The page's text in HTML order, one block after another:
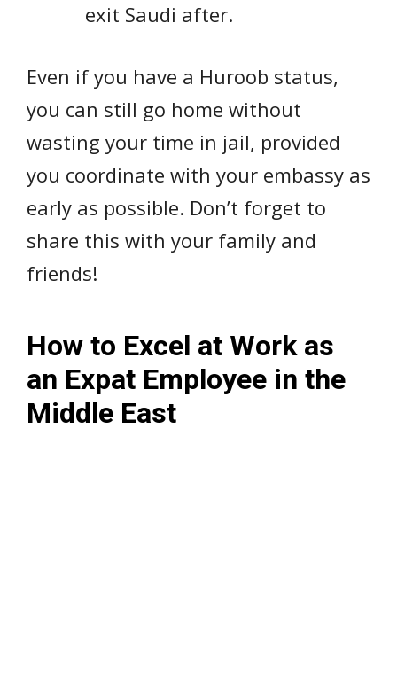
exit Saudi after.
Even if you have a Huroob status,
you can still go home without
wasting your time in jail, provided
you coordinate with your embassy as
early as possible. Don’t forget to
share this with your family and
friends!
How to Excel at Work as
an Expat Employee in the
Middle East